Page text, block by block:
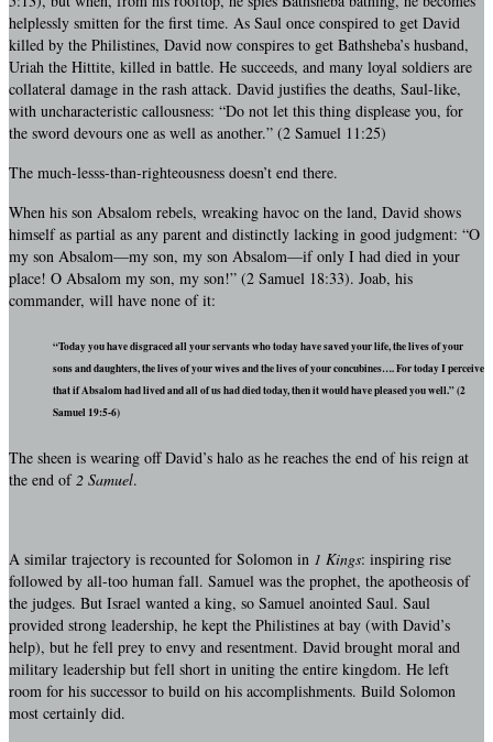
helplessly smitten for the first time. As Saul once conspired to get David
killed by the Philistines, David now conspires to get Bathsheba’s husband,
Uriah the Hittite, killed in battle. He succeeds, and many loyal soldiers are
collateral damage in the rash attack. David justifies the deaths, Saul-like,
with uncharacteristic callousness: “Do not let this thing displease you, for
the sword devours one as well as another.” (2 Samuel 11:25)
The much-lesss-than-righteousness doesn’t end there.
When his son Absalom rebels, wreaking havoc on the land, David shows
himself as partial as any parent and distinctly lacking in good judgment: “O
my son Absalom—my son, my son Absalom—if only I had died in your
place! O Absalom my son, my son!” (2 Samuel 18:33). Joab, his
commander, will have none of it:
“Today you have disgraced all your servants who today have saved your life, the lives of your
sons and daughters, the lives of your wives and the lives of your concubines…. For today I perceive
that if Absalom had lived and all of us had died today, then it would have pleased you well.” (2
Samuel 19:5-6)
The sheen is wearing off David’s halo as he reaches the end of his reign at
the end of2 Samuel.
A similar trajectory is recounted for Solomon in 1 Kings: inspiring rise
followed by all-too human fall. Samuel was the prophet, the apotheosis of
the judges. But Israel wanted a king, so Samuel anointed Saul. Saul
provided strong leadership, he kept the Philistines at bay (with David’s
help), but he fell prey to envy and resentment. David brought moral and
military leadership but fell short in uniting the entire kingdom. He left
room for his successor to build on his accomplishments. Build Solomon
most certainly did.